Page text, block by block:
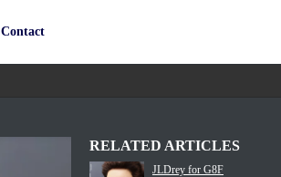
Contact
RELATED ARTICLES
JLDrey for G8F